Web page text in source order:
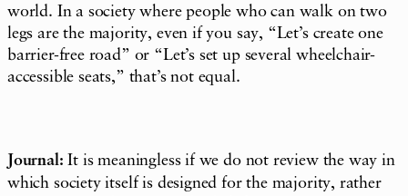
world. In a society where people who can walk on two
legs are the majority, even if you say, “Let’s create one
barrier-free road” or “Let’s set up several wheelchair-
accessible seats,” that’s not equal.
Journal: It is meaningless if we do not review the way in
which society itself is designed for the majority, rather